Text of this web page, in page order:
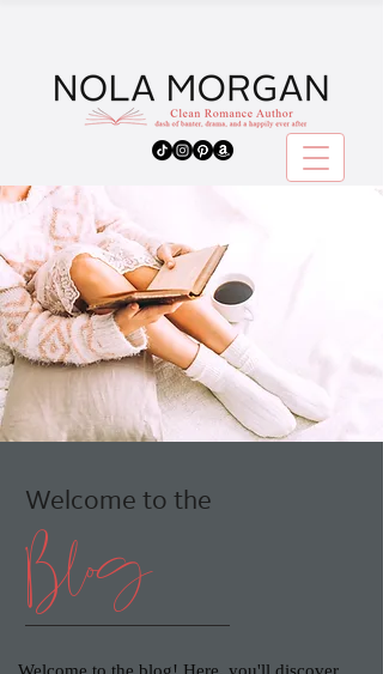
Welcome to the
Blog